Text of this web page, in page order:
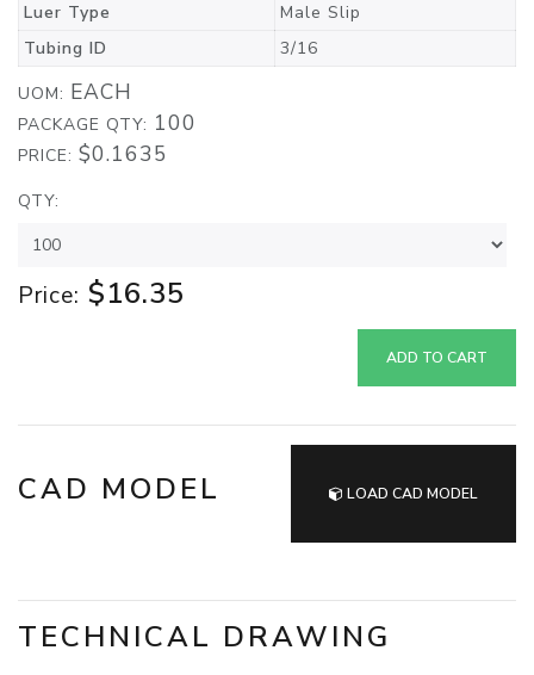
Luer Type
Male Slip
Tubing ID
3/16
UOM: EACH
PACKAGE QTY: 100
PRICE: $0.1635
QTY:
Price: $16.35
ADD TO CART
CAD MODEL LOAD CAD MODEL
TECHNICAL DRAWING